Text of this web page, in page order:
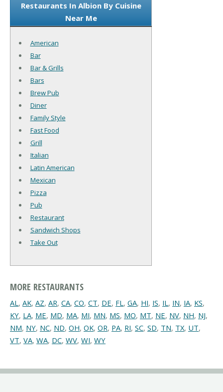
Restaurants In Albion By Cuisine
Near Me
American
Bar
Bar & Grills
Bars
Brew Pub
Diner
Family Style
Fast Food
Grill
Italian
Latin American
Mexican
Pizza
Pub
Restaurant
Sandwich Shops
Take Out
MORE RESTAURANTS
AL, AK, AZ, AR, CA, CO, CT, DE, FL, GA, HI, IS, IL, IN, IA, KS,
KY, LA, ME, MD, MA, MI, MN, MS, MO, MT, NE, NV, NH, NJ,
NM, NY, NC, ND, OH, OK, OR, PA, RI, SC, SD, TN, TX, UT,
VT, VA, WA, DC, WV, WI, WY